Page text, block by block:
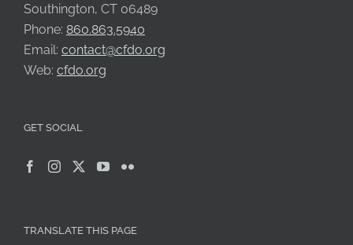
Southington, CT 06489
Phone: 860.863.5940
Email: contact@cfdo.org
Web: cfdo.org
GET SOCIAL
TRANSLATE THIS PAGE